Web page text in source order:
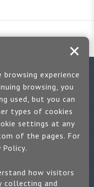
information:
508047
we will get back to you
experience
browsing, you
used, but you can
types of cookies
settings at any
of the pages. For
Policy.
and